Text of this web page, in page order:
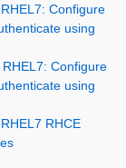
RHEL7: Configure
using
RHEL7: Configure
using
RHEL7 RHCE